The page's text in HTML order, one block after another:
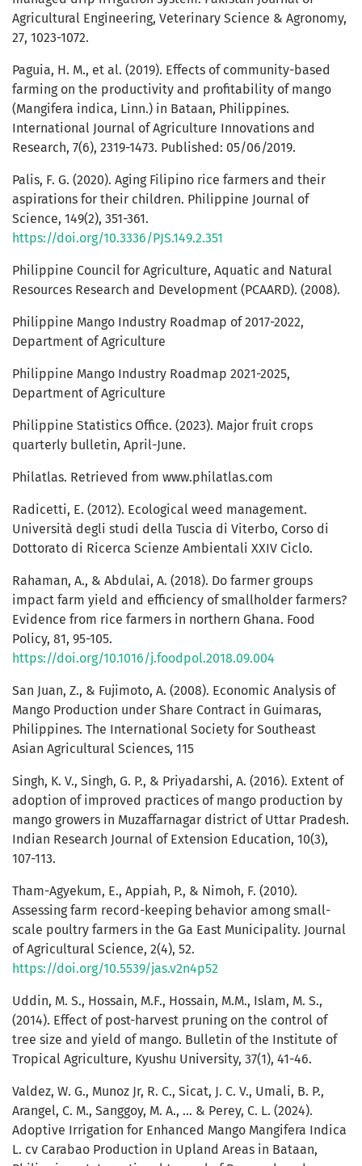
Agricultural Engineering, Veterinary Science & Agronomy,
27, 1023-1072.
Paguia, H. M., et al. (2019). Effects of community-based
farming on the productivity and profitability of mango
(Mangifera indica, Linn.) in Bataan, Philippines.
International Journal of Agriculture Innovations and
Research, 7(6), 2319-1473. Published: 05/06/2019.
Palis, F. G. (2020). Aging Filipino rice farmers and their
aspirations for their children. Philippine Journal of
Science, 149(2), 351-361.
https://doi.org/10.3336/PJS.149.2.351
Philippine Council for Agriculture, Aquatic and Natural
Resources Research and Development (PCAARD). (2008).
Philippine Mango Industry Roadmap of 2017-2022,
Department of Agriculture
Philippine Mango Industry Roadmap 2021-2025,
Department of Agriculture
Philippine Statistics Office. (2023). Major fruit crops
quarterly bulletin, April-June.
Philatlas. Retrieved from www.philatlas.com
Radicetti, E. (2012). Ecological weed management.
Università degli studi della Tuscia di Viterbo, Corso di
Dottorato di Ricerca Scienze Ambientali XXIV Ciclo.
Rahaman, A., & Abdulai, A. (2018). Do farmer groups
impact farm yield and efficiency of smallholder farmers?
Evidence from rice farmers in northern Ghana. Food
Policy, 81, 95-105.
https://doi.org/10.1016/j.foodpol.2018.09.004
San Juan, Z., & Fujimoto, A. (2008). Economic Analysis of
Mango Production under Share Contract in Guimaras,
Philippines. The International Society for Southeast
Asian Agricultural Sciences, 115
Singh, K. V., Singh, G. P., & Priyadarshi, A. (2016). Extent of
adoption of improved practices of mango production by
mango growers in Muzaffarnagar district of Uttar Pradesh.
Indian Research Journal of Extension Education, 10(3),
107-113.
Tham-Agyekum, E., Appiah, P., & Nimoh, F. (2010).
Assessing farm record-keeping behavior among small-
scale poultry farmers in the Ga East Municipality. Journal
of Agricultural Science, 2(4), 52.
https://doi.org/10.5539/jas.v2n4p52
Uddin, M. S., Hossain, M.F., Hossain, M.M., Islam, M. S.,
(2014). Effect of post-harvest pruning on the control of
tree size and yield of mango. Bulletin of the Institute of
Tropical Agriculture, Kyushu University, 37(1), 41-46.
Valdez, W. G., Munoz Jr, R. C., Sicat, J. C. V., Umali, B. P.,
Arangel, C. M., Sanggoy, M. A., ... & Perey, C. L. (2024).
Adoptive Irrigation for Enhanced Mango Mangifera Indica
L. cv Carabao Production in Upland Areas in Bataan,